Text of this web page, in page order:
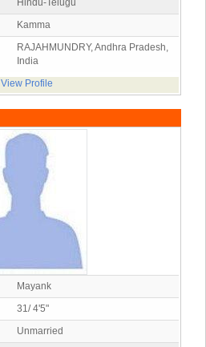
Hindu-Telugu
Kamma
RAJAHMUNDRY, Andhra Pradesh,
India
View Profile
Mayank
31/ 4'5"
Unmarried